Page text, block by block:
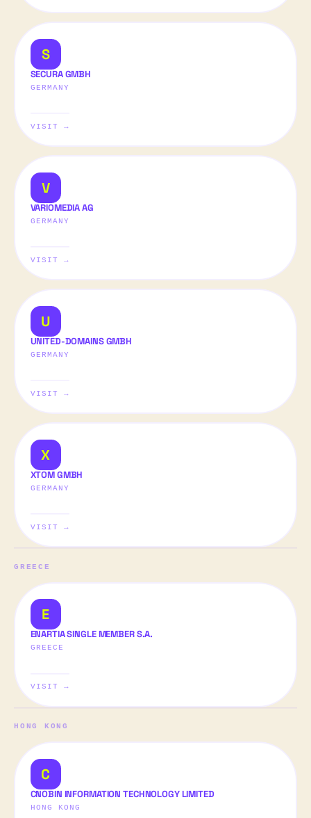
S
SECURA GMBH
GERMANY
VISIT →
V
VARIOMEDIA AG
GERMANY
VISIT →
U
UNITED-DOMAINS GMBH
GERMANY
VISIT →
X
XTOM GMBH
GERMANY
VISIT →
GREECE
E
ENARTIA SINGLE MEMBER S.A.
GREECE
VISIT →
HONG KONG
C
CNOBIN INFORMATION TECHNOLOGY LIMITED
HONG KONG